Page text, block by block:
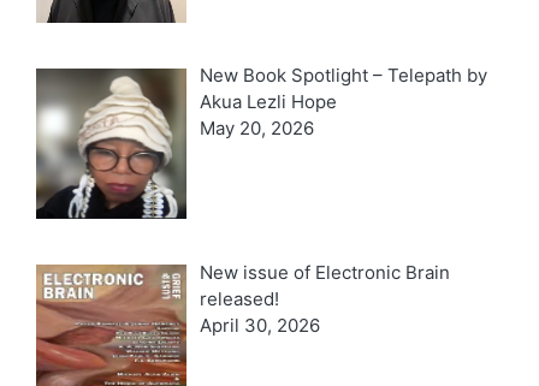
New Book Spotlight – Telepath by
Akua Lezli Hope
May 20, 2026
New issue of Electronic Brain
released!
April 30, 2026